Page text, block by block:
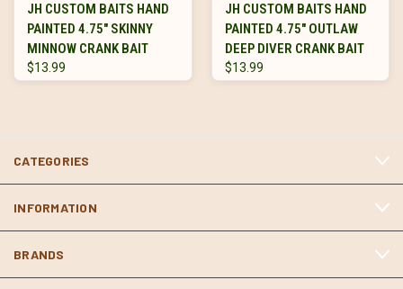
JH CUSTOM BAITS HAND
PAINTED 4.75" SKINNY
MINNOW CRANK BAIT
$13.99
JH CUSTOM BAITS HAND
PAINTED 4.75" OUTLAW
DEEP DIVER CRANK BAIT
$13.99
CATEGORIES
INFORMATION
BRANDS